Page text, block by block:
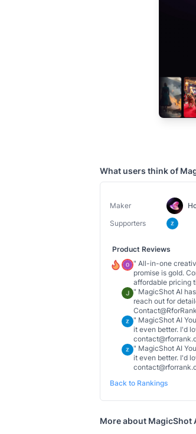
What users think of
Maker
Supporters
Product Reviews
" All-in-one
promise is gold.
affordable pricing
" MagicShot AI
reach out for
" MagicShot AI
it even better. I'd
" MagicShot AI
it even better. I'd
Back to Rankings
More about MagicShot